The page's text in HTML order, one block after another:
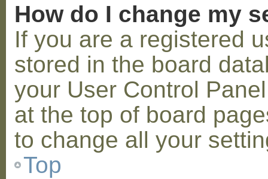
How do I change my
If you are a registered
stored in the board
your User Control
at the top of board
to change all your
Top